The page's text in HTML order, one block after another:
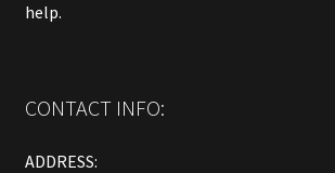
help.
CONTACT INFO:
ADDRESS: